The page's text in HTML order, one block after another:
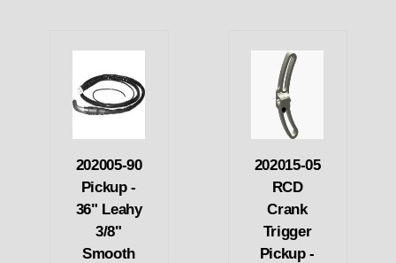
202005-90
Pickup -
36" Leahy
3/8"
Smooth
202015-05
RCD
Crank
Trigger
Pickup -